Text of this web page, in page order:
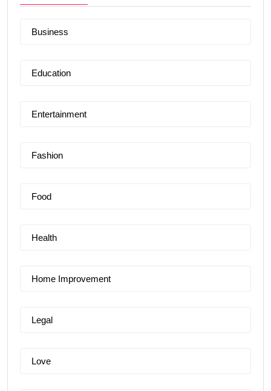
Business
Education
Entertainment
Fashion
Food
Health
Home Improvement
Legal
Love